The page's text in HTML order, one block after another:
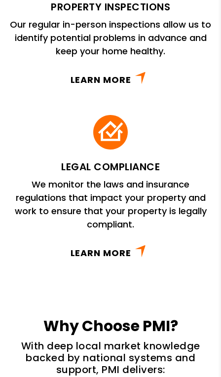
PROPERTY INSPECTIONS
Our regular in-person inspections allow us to
identify potential problems in advance and
keep your home healthy.
LEARN MORE
LEGAL COMPLIANCE
We monitor the laws and insurance
regulations that impact your property and
work to ensure that your property is legally
compliant.
LEARN MORE
Why Choose PMI?
With deep local market knowledge
backed by national systems and
support, PMI delivers: